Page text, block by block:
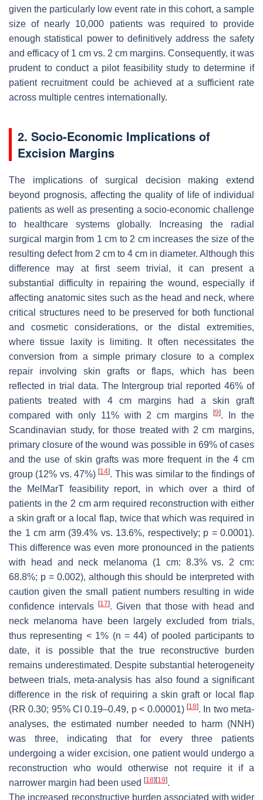
given the particularly low event rate in this cohort, a sample
size of nearly 10,000 patients was required to provide
enough statistical power to definitively address the safety
and efficacy of 1 cm vs. 2 cm margins. Consequently, it was
prudent to conduct a pilot feasibility study to determine if
patient recruitment could be achieved at a sufficient rate
across multiple centres internationally.
2. Socio-Economic Implications of
Excision Margins
The implications of surgical decision making extend
beyond prognosis, affecting the quality of life of individual
patients as well as presenting a socio-economic challenge
to healthcare systems globally. Increasing the radial
surgical margin from 1 cm to 2 cm increases the size of the
resulting defect from 2 cm to 4 cm in diameter. Although this
difference may at first seem trivial, it can present a
substantial difficulty in repairing the wound, especially if
affecting anatomic sites such as the head and neck, where
critical structures need to be preserved for both functional
and cosmetic considerations, or the distal extremities,
where tissue laxity is limiting. It often necessitates the
conversion from a simple primary closure to a complex
repair involving skin grafts or flaps, which has been
reflected in trial data. The Intergroup trial reported 46% of
patients treated with 4 cm margins had a skin graft
compared with only 11% with 2 cm margins[9]. In the
Scandinavian study, for those treated with 2 cm margins,
primary closure of the wound was possible in 69% of cases
and the use of skin grafts was more frequent in the 4 cm
group (12% vs. 47%)[14]. This was similar to the findings of
the MelMarT feasibility report, in which over a third of
patients in the 2 cm arm required reconstruction with either
a skin graft or a local flap, twice that which was required in
the 1 cm arm (39.4% vs. 13.6%, respectively; p = 0.0001).
This difference was even more pronounced in the patients
with head and neck melanoma (1 cm: 8.3% vs. 2 cm:
68.8%; p= 0.002), although this should be interpreted with
caution given the small patient numbers resulting in wide
confidence intervals[17]. Given that those with head and
neck melanoma have been largely excluded from trials,
thus representing < 1% (n = 44) of pooled participants to
date, it is possible that the true reconstructive burden
remains underestimated. Despite substantial heterogeneity
between trials, meta-analysis has also found a significant
difference in the risk of requiring a skin graft or local flap
(RR 0.30; 95% CI 0.19–0.49, p< 0.00001) [18]. In two meta-
analyses, the estimated number needed to harm (NNH)
was three, indicating that for every three patients
undergoing a wider excision, one patient would undergo a
reconstruction who would otherwise not require it if a
narrower margin had been used [18] [19].
The increased reconstructive burden associated with wider